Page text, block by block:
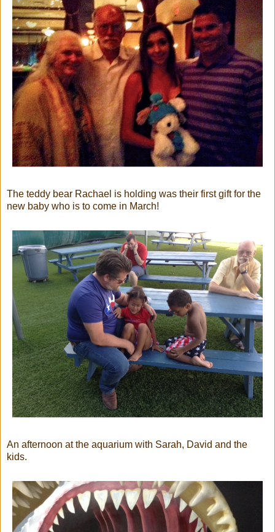
The teddy bear Rachael is holding was their first gift for the
new baby who is to come in March!
An afternoon at the aquarium with Sarah, David and the
kids.